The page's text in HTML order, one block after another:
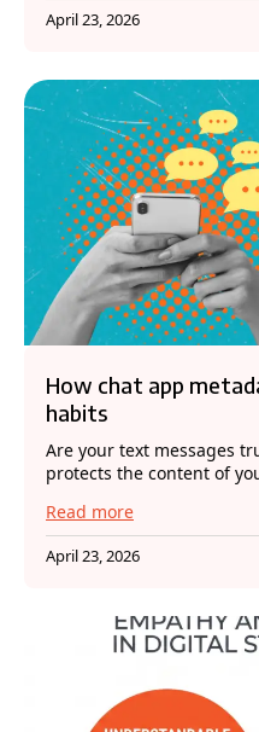
April 23, 2026
How chat app
habits
Are your text messages
protects the content of
Read more
April 23, 2026